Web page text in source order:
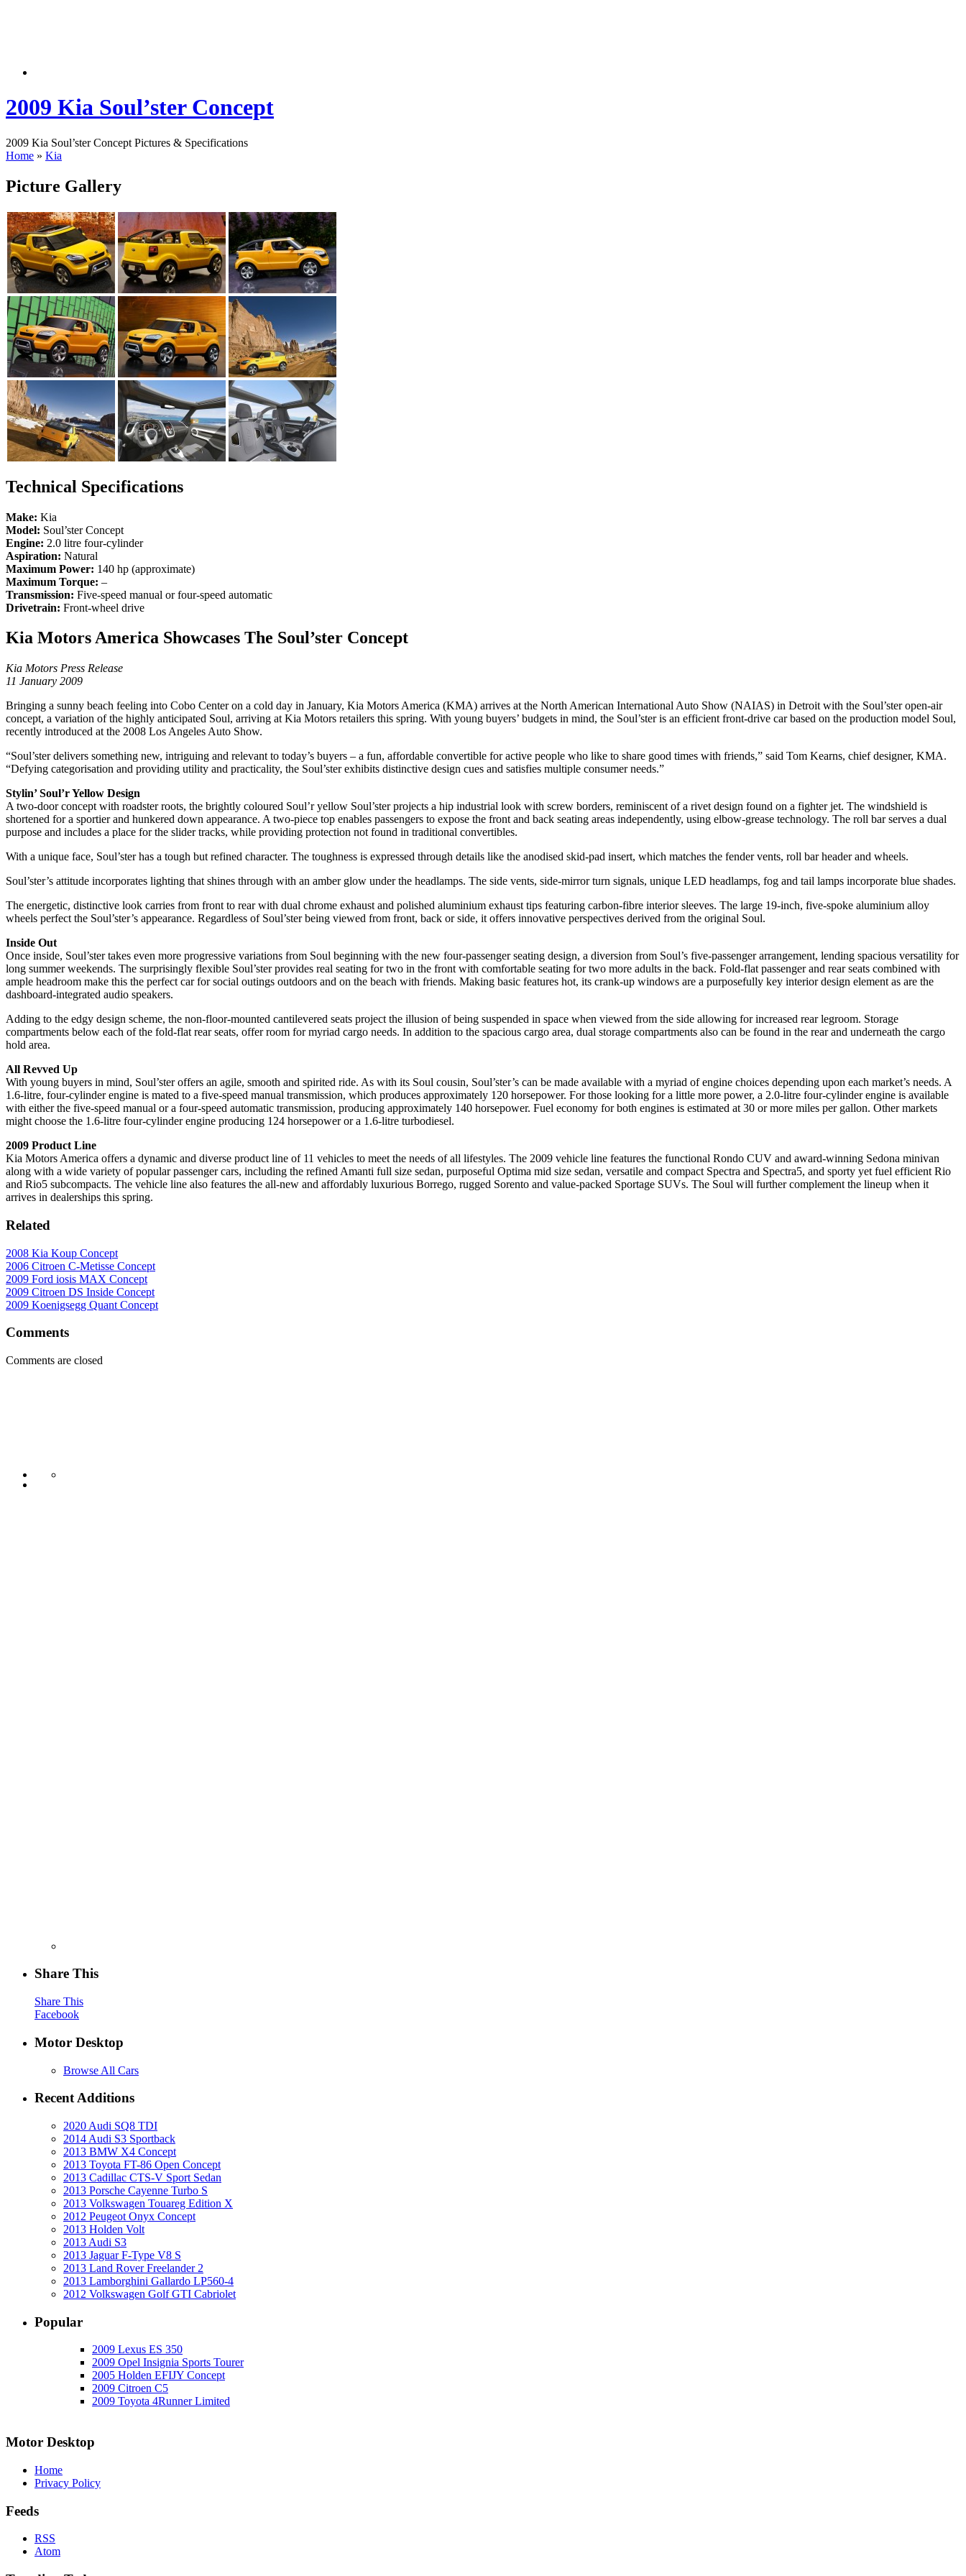
2009 Kia Soul’ster Concept
2009 Kia Soul’ster Concept Pictures & Specifications
Home » Kia
Picture Gallery
Technical Specifications
Make: Kia
Model: Soul’ster Concept
Engine: 2.0 litre four-cylinder
Aspiration: Natural
Maximum Power: 140 hp (approximate)
Maximum Torque: –
Transmission: Five-speed manual or four-speed automatic
Drivetrain: Front-wheel drive
Kia Motors America Showcases The Soul’ster Concept
Kia Motors Press Release
11 January 2009
Bringing a sunny beach feeling into Cobo Center on a cold day in January, Kia Motors America (KMA) arrives at the North American International Auto Show (NAIAS) in Detroit with the Soul’ster open-air
concept, a variation of the highly anticipated Soul, arriving at Kia Motors retailers this spring. With young buyers’ budgets in mind, the Soul’ster is an efficient front-drive car based on the production model Soul,
recently introduced at the 2008 Los Angeles Auto Show.
“Soul’ster delivers something new, intriguing and relevant to today’s buyers – a fun, affordable convertible for active people who like to share good times with friends,” said Tom Kearns, chief designer, KMA.
“Defying categorisation and providing utility and practicality, the Soul’ster exhibits distinctive design cues and satisfies multiple consumer needs.”
Stylin’ Soul’r Yellow Design
A two-door concept with roadster roots, the brightly coloured Soul’r yellow Soul’ster projects a hip industrial look with screw borders, reminiscent of a rivet design found on a fighter jet. The windshield is
shortened for a sportier and hunkered down appearance. A two-piece top enables passengers to expose the front and back seating areas independently, using elbow-grease technology. The roll bar serves a dual
purpose and includes a place for the slider tracks, while providing protection not found in traditional convertibles.
With a unique face, Soul’ster has a tough but refined character. The toughness is expressed through details like the anodised skid-pad insert, which matches the fender vents, roll bar header and wheels.
Soul’ster’s attitude incorporates lighting that shines through with an amber glow under the headlamps. The side vents, side-mirror turn signals, unique LED headlamps, fog and tail lamps incorporate blue shades.
The energetic, distinctive look carries from front to rear with dual chrome exhaust and polished aluminium exhaust tips featuring carbon-fibre interior sleeves. The large 19-inch, five-spoke aluminium alloy
wheels perfect the Soul’ster’s appearance. Regardless of Soul’ster being viewed from front, back or side, it offers innovative perspectives derived from the original Soul.
Inside Out
Once inside, Soul’ster takes even more progressive variations from Soul beginning with the new four-passenger seating design, a diversion from Soul’s five-passenger arrangement, lending spacious versatility for
long summer weekends. The surprisingly flexible Soul’ster provides real seating for two in the front with comfortable seating for two more adults in the back. Fold-flat passenger and rear seats combined with
ample headroom make this the perfect car for social outings outdoors and on the beach with friends. Making basic features hot, its crank-up windows are a purposefully key interior design element as are the
dashboard-integrated audio speakers.
Adding to the edgy design scheme, the non-floor-mounted cantilevered seats project the illusion of being suspended in space when viewed from the side allowing for increased rear legroom. Storage
compartments below each of the fold-flat rear seats, offer room for myriad cargo needs. In addition to the spacious cargo area, dual storage compartments also can be found in the rear and underneath the cargo
hold area.
All Revved Up
With young buyers in mind, Soul’ster offers an agile, smooth and spirited ride. As with its Soul cousin, Soul’ster’s can be made available with a myriad of engine choices depending upon each market’s needs. A
1.6-litre, four-cylinder engine is mated to a five-speed manual transmission, which produces approximately 120 horsepower. For those looking for a little more power, a 2.0-litre four-cylinder engine is available
with either the five-speed manual or a four-speed automatic transmission, producing approximately 140 horsepower. Fuel economy for both engines is estimated at 30 or more miles per gallon. Other markets
might choose the 1.6-litre four-cylinder engine producing 124 horsepower or a 1.6-litre turbodiesel.
2009 Product Line
Kia Motors America offers a dynamic and diverse product line of 11 vehicles to meet the needs of all lifestyles. The 2009 vehicle line features the functional Rondo CUV and award-winning Sedona minivan
along with a wide variety of popular passenger cars, including the refined Amanti full size sedan, purposeful Optima mid size sedan, versatile and compact Spectra and Spectra5, and sporty yet fuel efficient Rio
and Rio5 subcompacts. The vehicle line also features the all-new and affordably luxurious Borrego, rugged Sorento and value-packed Sportage SUVs. The Soul will further complement the lineup when it
arrives in dealerships this spring.
Related
2008 Kia Koup Concept
2006 Citroen C-Metisse Concept
2009 Ford iosis MAX Concept
2009 Citroen DS Inside Concept
2009 Koenigsegg Quant Concept
Comments
Comments are closed
Share This
Share This
Facebook
Motor Desktop
Browse All Cars
Recent Additions
2020 Audi SQ8 TDI
2014 Audi S3 Sportback
2013 BMW X4 Concept
2013 Toyota FT-86 Open Concept
2013 Cadillac CTS-V Sport Sedan
2013 Porsche Cayenne Turbo S
2013 Volkswagen Touareg Edition X
2012 Peugeot Onyx Concept
2013 Holden Volt
2013 Audi S3
2013 Jaguar F-Type V8 S
2013 Land Rover Freelander 2
2013 Lamborghini Gallardo LP560-4
2012 Volkswagen Golf GTI Cabriolet
Popular
2009 Lexus ES 350
2009 Opel Insignia Sports Tourer
2005 Holden EFIJY Concept
2009 Citroen C5
2009 Toyota 4Runner Limited
Motor Desktop
Home
Privacy Policy
Feeds
RSS
Atom